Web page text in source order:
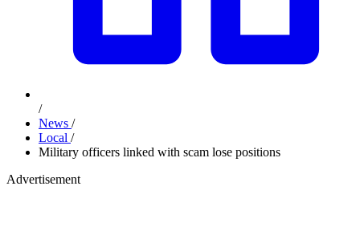
/
News /
Local /
Military officers linked with scam lose positions
Advertisement